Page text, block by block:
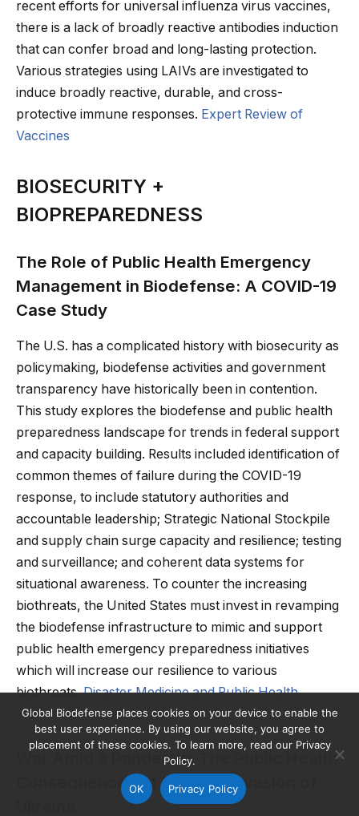
recent efforts for universal influenza virus vaccines,
there is a lack of broadly reactive antibodies induction
that can confer broad and long-lasting protection.
Various strategies using LAIVs are investigated to
induce broadly reactive, durable, and cross-
protective immune responses. Expert Review of
Vaccines
BIOSECURITY +
BIOPREPAREDNESS
The Role of Public Health Emergency
Management in Biodefense: A COVID-19
Case Study
The U.S. has a complicated history with biosecurity as
policymaking, biodefense activities and government
transparency have historically been in contention.
This study explores the biodefense and public health
preparedness landscape for trends in federal support
and capacity building. Results included identification of
common themes of failure during the COVID-19
response, to include statutory authorities and
accountable leadership; Strategic National Stockpile
and supply chain surge capacity and resilience; testing
and surveillance; and coherent data systems for
situational awareness. To counter the increasing
biothreats, the United States must invest in revamping
the biodefense infrastructure to mimic and support
public health emergency preparedness initiatives
which will increase our resilience to various
biothreats.Disaster Medicine and Public Health
Preparedness
War Amid a Pandemic: The Public Health
Consequences of Russia’s Invasion of
Global Biodefense places cookies on your device to enable the
best user experience. By using our website, you agree to
placement of these cookies. To learn more, read our Privacy
Policy.
OK Privacy Policy